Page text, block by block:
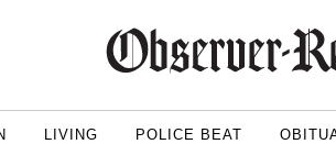
LIVING POLICE BEAT